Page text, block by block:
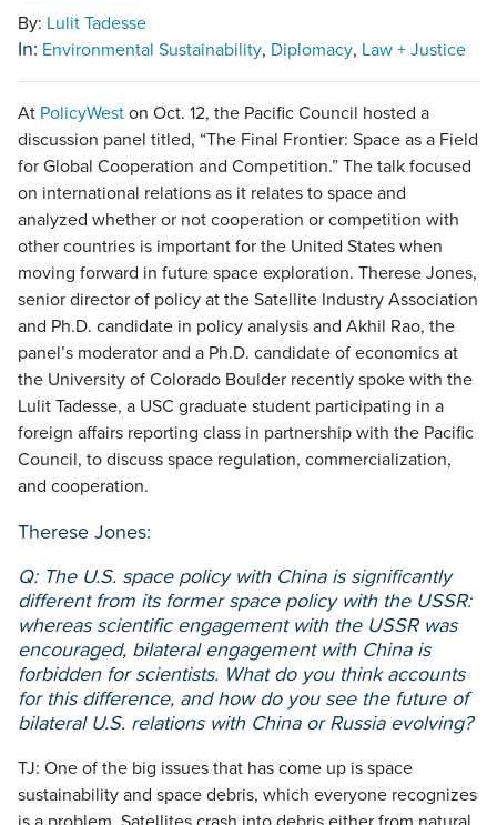
By: Lulit Tadesse
In: Environmental Sustainability Diplomacy Law + Justice
At PolicyWest on Oct. 12, the Pacific Council hosted a
discussion panel titled, “The Final Frontier: Space as a Field
for Global Cooperation and Competition.” The talk focused
on international relations as it relates to space and
analyzed whether or not cooperation or competition with
other countries is important for the United States when
moving forward in future space exploration. Therese Jones,
senior director of policy at the Satellite Industry Association
and Ph.D. candidate in policy analysis and Akhil Rao, the
panel’s moderator and a Ph.D. candidate of economics at
the University of Colorado Boulder recently spoke with the
Lulit Tadesse, a USC graduate student participating in a
foreign affairs reporting class in partnership with the Pacific
Council, to discuss space regulation, commercialization,
and cooperation.
Therese Jones:
Q: The U.S. space policy with China is significantly
different from its former space policy with the USSR:
whereas scientific engagement with the USSR was
encouraged, bilateral engagement with China is
forbidden for scientists. What do you think accounts
for this difference, and how do you see the future of
bilateral U.S. relations with China or Russia evolving?
TJ: One of the big issues that has come up is space
sustainability and space debris, which everyone recognizes